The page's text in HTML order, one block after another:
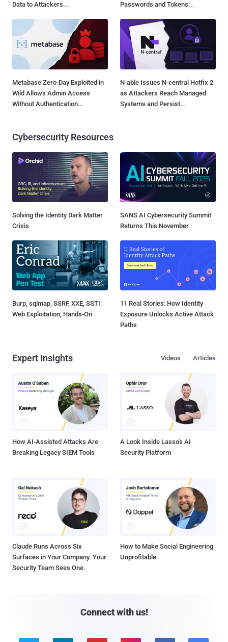
Data to Attackers...
Passwords and Tokens...
Metabase Zero-Day Exploited in
Wild Allows Admin Access
Without Authentication...
N-able Issues N-central Hotfix 2
as Attackers Reach Managed
Systems and Persist...
Cybersecurity Resources
Solving the Identity Dark Matter
Crisis
SANS AI Cybersecurity Summit
Returns This November
Burp, sqlmap, SSRF, XXE, SSTI:
Web Exploitation, Hands-On
11 Real Stories: How Identity
Exposure Unlocks Active Attack
Paths
Expert Insights Articles
Videos
How AI-Assisted Attacks Are
Breaking Legacy SIEM Tools
A Look Inside Lasso's AI
Security Platform
Claude Runs Across Six
Surfaces in Your Company. Your
Security Team Sees One.
How to Make Social Engineering
Unprofitable
Connect with us!